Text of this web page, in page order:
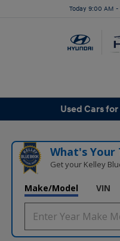
Today 9:00 AM -
Used Cars
What's Your
Get your Kelley
Make/Model VIN